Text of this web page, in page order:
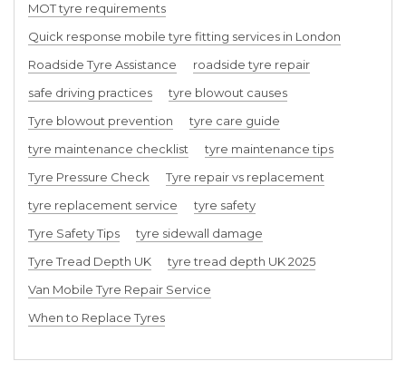
MOT tyre requirements
Quick response mobile tyre fitting services in London
Roadside Tyre Assistance
roadside tyre repair
safe driving practices
tyre blowout causes
Tyre blowout prevention
tyre care guide
tyre maintenance checklist
tyre maintenance tips
Tyre Pressure Check
Tyre repair vs replacement
tyre replacement service
tyre safety
Tyre Safety Tips
tyre sidewall damage
Tyre Tread Depth UK
tyre tread depth UK 2025
Van Mobile Tyre Repair Service
When to Replace Tyres